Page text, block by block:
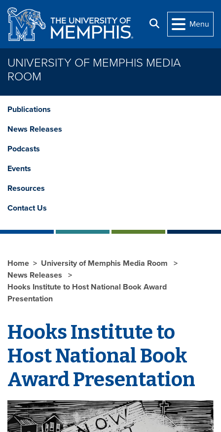
Skip to main content
Search
Menu
UNIVERSITY OF MEMPHIS MEDIA
ROOM
Publications
News Releases
Podcasts
Events
Resources
Contact Us
Home
University of Memphis Media Room
News Releases
Hooks Institute to Host National Book Award
Presentation
Hooks Institute to
Host National Book
Award Presentation